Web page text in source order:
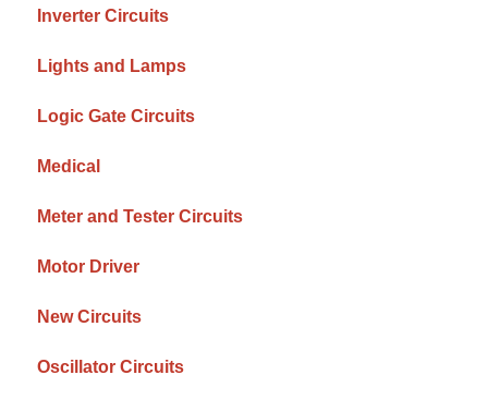
Inverter Circuits
Lights and Lamps
Logic Gate Circuits
Medical
Meter and Tester Circuits
Motor Driver
New Circuits
Oscillator Circuits